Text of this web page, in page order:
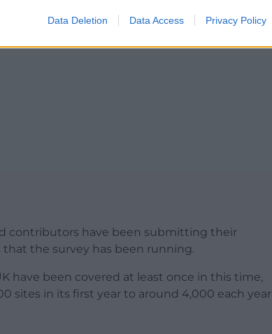
Data Deletion Data Access Privacy Policy
in the status of our breeding birds.
contributors have been submitting their
the survey has been running.
have been covered at least once in this time,
sites in its first year to around 4,000 each year